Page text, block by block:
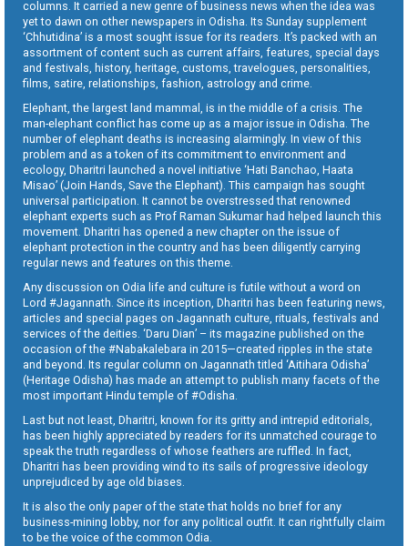
columns. It carried a new genre of business news when the idea was
yet to dawn on other newspapers in Odisha. Its Sunday supplement
‘Chhutidina’ is a most sought issue for its readers. It’s packed with an
assortment of content such as current affairs, features, special days
and festivals, history, heritage, customs, travelogues, personalities,
films, satire, relationships, fashion, astrology and crime.
Elephant, the largest land mammal, is in the middle of a crisis. The
man-elephant conflict has come up as a major issue in Odisha. The
number of elephant deaths is increasing alarmingly. In view of this
problem and as a token of its commitment to environment and
ecology, Dharitri launched a novel initiative ‘Hati Banchao, Haata
Misao’ (Join Hands, Save the Elephant). This campaign has sought
universal participation. It cannot be overstressed that renowned
elephant experts such as Prof Raman Sukumar had helped launch this
movement. Dharitri has opened a new chapter on the issue of
elephant protection in the country and has been diligently carrying
regular news and features on this theme.
Any discussion on Odia life and culture is futile without a word on
Lord #Jagannath. Since its inception, Dharitri has been featuring news,
articles and special pages on Jagannath culture, rituals, festivals and
services of the deities. ‘Daru Dian’ – its magazine published on the
occasion of the #Nabakalebara in 2015—created ripples in the state
and beyond. Its regular column on Jagannath titled ‘Aitihara Odisha’
(Heritage Odisha) has made an attempt to publish many facets of the
most important Hindu temple of #Odisha.
Last but not least, Dharitri, known for its gritty and intrepid editorials,
has been highly appreciated by readers for its unmatched courage to
speak the truth regardless of whose feathers are ruffled. In fact,
Dharitri has been providing wind to its sails of progressive ideology
unprejudiced by age old biases.
It is also the only paper of the state that holds no brief for any
business-mining lobby, nor for any political outfit. It can rightfully claim
to be the voice of the common Odia.